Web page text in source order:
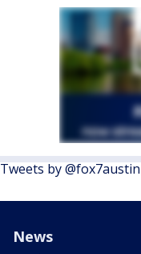
Tweets by @fox7austin
News